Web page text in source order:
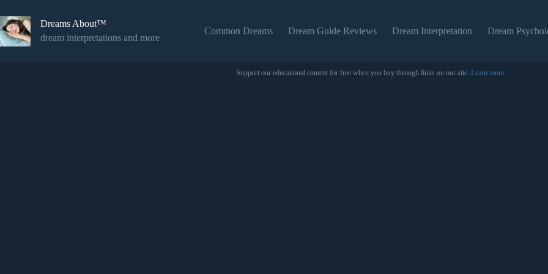
to
content
Dreams About™
dream interpretations and more
Common Dreams Dream Guide Reviews Dream Interpretation Dream
Support our educational content for free when you buy through links on our site. Learn more